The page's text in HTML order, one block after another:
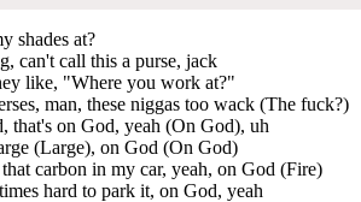
shades at?
can't call this a purse, jack
like, "Where you work at?"
man, these niggas too wack (The fuck?)
that's on God, yeah (On God), uh
(Large), on God (On God)
carbon in my car, yeah, on God (Fire)
hard to park it, on God, yeah